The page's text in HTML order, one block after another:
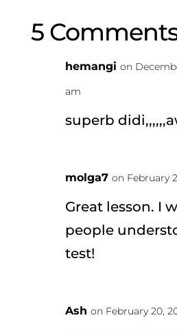
5
hemangi on
am
superb
molga7 on February
Great lesson. I
people
test!
Ash on February 20,